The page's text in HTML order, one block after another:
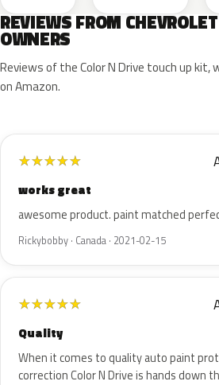
REVIEWS FROM CHEVROLET
OWNERS
Reviews of the Color N Drive touch up kit,
on Amazon.
★★★★★
works great
awesome product. paint matched
Rickybobby · Canada · 2021-02-15
★★★★★
Quality
When it comes to quality auto paint
correction Color N Drive is hands down